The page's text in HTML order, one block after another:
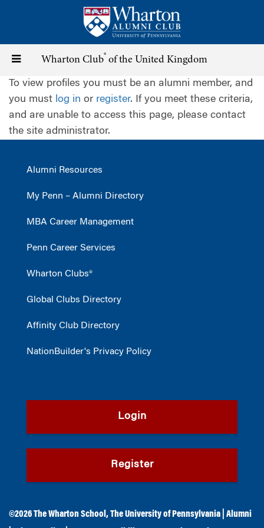
content
Toggle
navigation
Wharton Club® of the United Kingdom
To view profiles you must be an alumni member, and
you must log in or register. If you meet these criteria,
and are unable to access this page, please contact
the site administrator.
Alumni Resources
My Penn – Alumni Directory
MBA Career Management
Penn Career Services
Wharton Clubs®
Global Clubs Directory
Affinity Club Directory
NationBuilder's Privacy Policy
Login
Register
©2026The Wharton School ,The University of Pennsylvania
Alumni